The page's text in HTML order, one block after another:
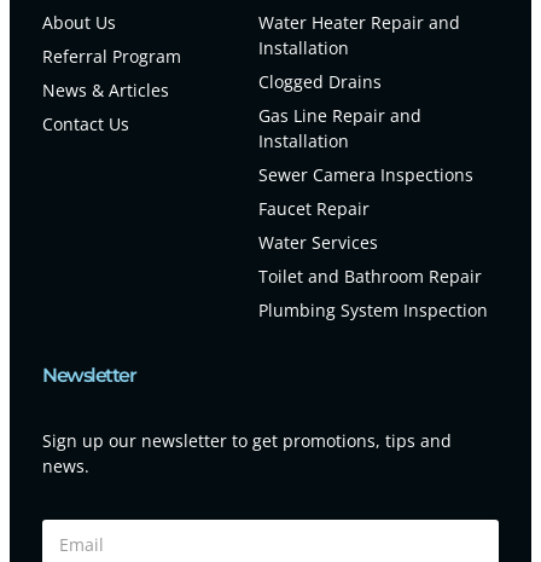
About Us
Referral Program
News & Articles
Contact Us
Water Heater Repair and
Installation
Clogged Drains
Gas Line Repair and
Installation
Sewer Camera Inspections
Faucet Repair
Water Services
Toilet and Bathroom Repair
Plumbing System Inspection
Newsletter
Sign up our newsletter to get promotions, tips and
news.